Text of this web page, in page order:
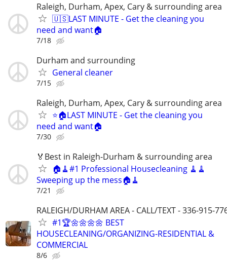
Raleigh, Durham, Apex, Cary & surrounding area
🇺🇸LAST MINUTE - Get the cleaning you
need and want🏠
7/18
Durham and surrounding
General cleaner
7/15
Raleigh, Durham, Apex, Cary & surrounding area
⭐️🏠LAST MINUTE - Get the cleaning you
need and want🏠
7/30
🏅Best in Raleigh-Durham & surrounding area
🏠🧹#1 Professional Housecleaning 🧹🧹
Sweeping up the mess🏠🧹
7/21
RALEIGH/DURHAM AREA - CALL/TEXT - 336-915-
#1🏆🌼🌼🌼🌼 BEST
HOUSECLEANING/ORGANIZING-RESIDENTIAL &
COMMERCIAL
8/6